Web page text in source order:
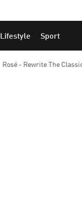
Lifestyle Sport
Rosé - Rewrite The